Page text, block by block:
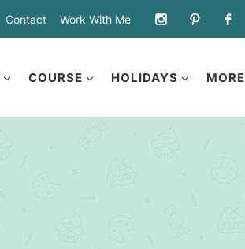
Contact Work With Me
COURSE HOLIDAYS MORE